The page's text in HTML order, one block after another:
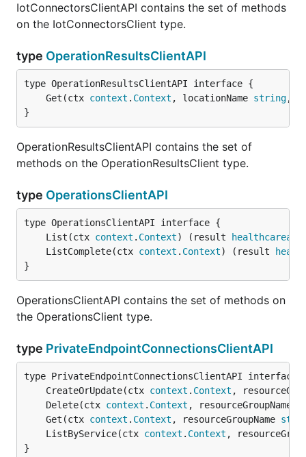
IotConnectorsClientAPI contains the set of methods
on the IotConnectorsClient type.
type OperationResultsClientAPI
	Get(ctx
context . Context , locationName string,
}
OperationResultsClientAPI contains the set of
methods on the OperationResultsClient type.
type OperationsClientAPI
	List(ctx
context . Context) (result
	ListComplete(ctx
context . Context) (result
}
OperationsClientAPI contains the set of methods on
the OperationsClient type.
type PrivateEndpointConnectionsClientAPI
	CreateOrUpdate(ctx
context . Context ,
	Delete(ctx
context . Context , resourceGroupName
	Get(ctx
context . Context , resourceGroupName
	ListByService(ctx
context . Context ,
}